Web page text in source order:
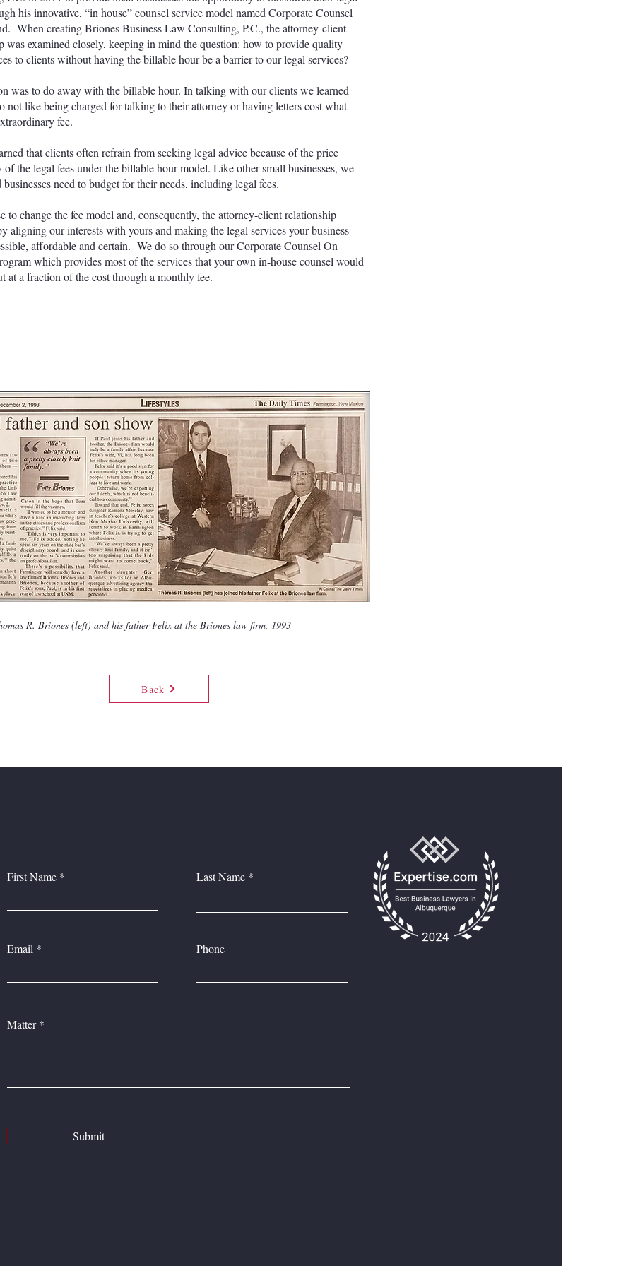
his innovative, “in house” counsel service model named Corporate Counsel
When creating Briones Business Law Consulting, P.C., the attorney-client
was examined closely, keeping in mind the question: how to provide quality
to clients without having the billable hour be a barrier to our legal services?
was to do away with the billable hour. In talking with our clients we learned
not like being charged for talking to their attorney or having letters cost what
fee.
that clients often refrain from seeking legal advice because of the price
of the legal fees under the billable hour model. Like other small businesses, we
businesses need to budget for their needs, including legal fees.
to change the fee model and, consequently, the attorney-client relationship
aligning our interests with yours and making the legal services your business
affordable and certain. We do so through our Corporate Counsel On
which provides most of the services that your own in-house counsel would
at a fraction of the cost through a monthly fee.
R. Briones (left) and his father Felix at the Briones law firm, 1993
Back
First Name Last Name
Email Phone
Matter
Submit